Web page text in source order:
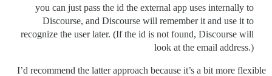
you can just pass the id the external app uses internally to
Discourse, and Discourse will remember it and use it to
recognize the user later. (If the id is not found, Discourse will
look at the email address.)
I’d recommend the latter approach because it’s a bit more flexible